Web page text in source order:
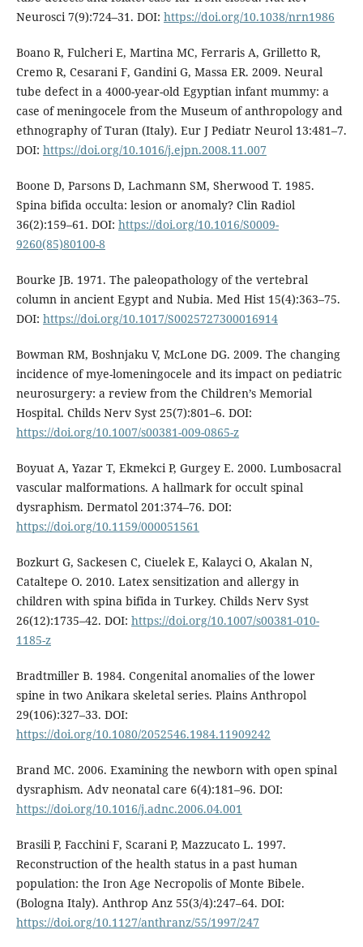
Neurosci 7(9):724–31. DOI: https://doi.org/10.1038/nrn1986
Boano R, Fulcheri E, Martina MC, Ferraris A, Grilletto R,
Cremo R, Cesarani F, Gandini G, Massa ER. 2009. Neural
tube defect in a 4000-year-old Egyptian infant mummy: a
case of meningocele from the Museum of anthropology and
ethnography of Turan (Italy). Eur J Pediatr Neurol 13:481–7.
DOI: https://doi.org/10.1016/j.ejpn.2008.11.007
Boone D, Parsons D, Lachmann SM, Sherwood T. 1985.
Spina bifida occulta: lesion or anomaly? Clin Radiol
36(2):159–61. DOI: https://doi.org/10.1016/S0009-
9260(85)80100-8
Bourke JB. 1971. The paleopathology of the vertebral
column in ancient Egypt and Nubia. Med Hist 15(4):363–75.
DOI: https://doi.org/10.1017/S0025727300016914
Bowman RM, Boshnjaku V, McLone DG. 2009. The changing
incidence of mye-lomeningocele and its impact on pediatric
neurosurgery: a review from the Children’s Memorial
Hospital. Childs Nerv Syst 25(7):801–6. DOI:
https://doi.org/10.1007/s00381-009-0865-z
Boyuat A, Yazar T, Ekmekci P, Gurgey E. 2000. Lumbosacral
vascular malformations. A hallmark for occult spinal
dysraphism. Dermatol 201:374–76. DOI:
https://doi.org/10.1159/000051561
Bozkurt G, Sackesen C, Ciuelek E, Kalayci O, Akalan N,
Cataltepe O. 2010. Latex sensitization and allergy in
children with spina bifida in Turkey. Childs Nerv Syst
26(12):1735–42. DOI: https://doi.org/10.1007/s00381-010-
1185-z
Bradtmiller B. 1984. Congenital anomalies of the lower
spine in two Anikara skeletal series. Plains Anthropol
29(106):327–33. DOI:
https://doi.org/10.1080/2052546.1984.11909242
Brand MC. 2006. Examining the newborn with open spinal
dysraphism. Adv neonatal care 6(4):181–96. DOI:
https://doi.org/10.1016/j.adnc.2006.04.001
Brasili P, Facchini F, Scarani P, Mazzucato L. 1997.
Reconstruction of the health status in a past human
population: the Iron Age Necropolis of Monte Bibele.
(Bologna Italy). Anthrop Anz 55(3/4):247–64. DOI:
https://doi.org/10.1127/anthranz/55/1997/247